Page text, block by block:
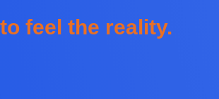
to feel the reality.